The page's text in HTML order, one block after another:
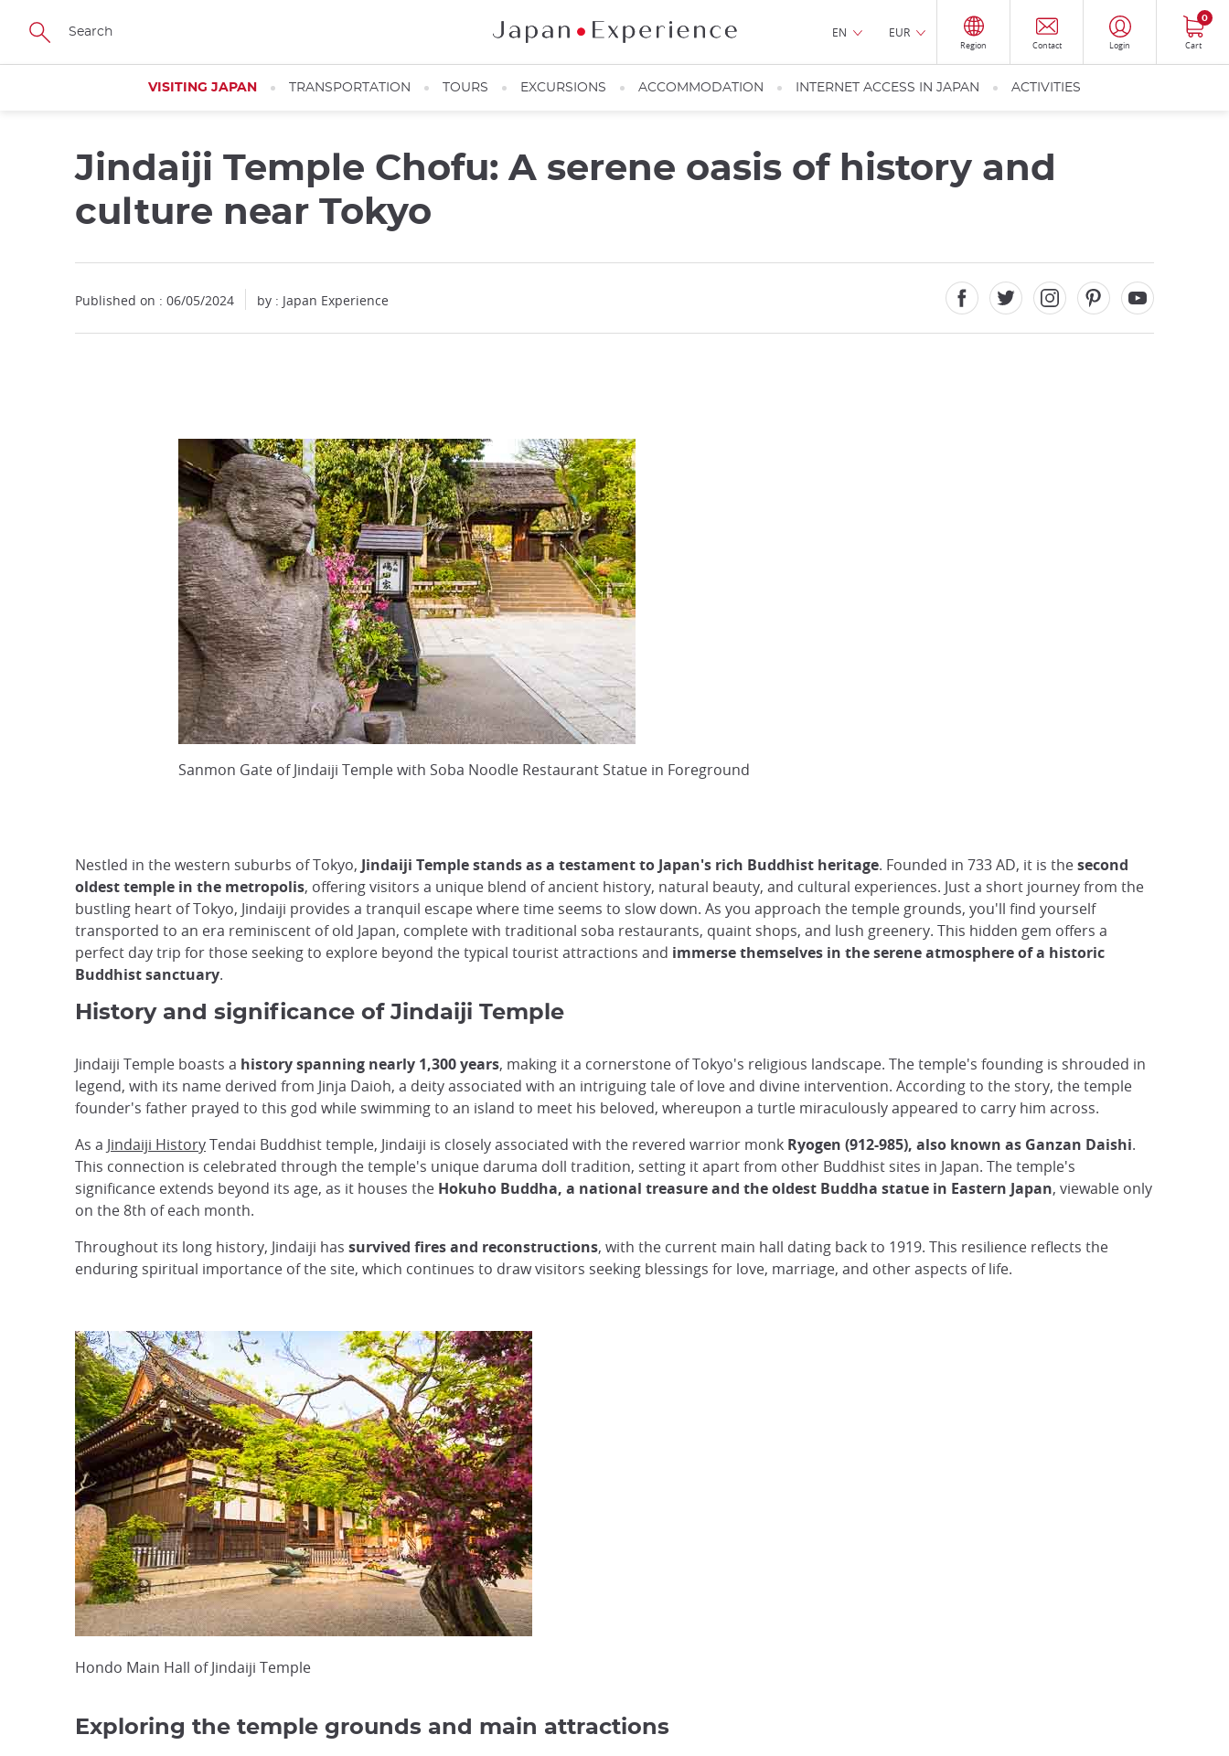
Skip
main
EN EUR
Region Contact Login Cart
0
VISITING JAPAN TRANSPORTATION TOURS EXCURSIONS ACCOMMODATION INTERNET ACCESS IN JAPAN ACTIVITIES
Jindaiji Temple Chofu: A serene oasis of history and
culture near Tokyo
Published on : 06/05/2024 by : Japan Experience
Sanmon Gate of Jindaiji Temple with Soba Noodle Restaurant Statue in Foreground
Nestled in the western suburbs of Tokyo, Jindaiji Temple stands as a testament to Japan's rich Buddhist heritage. Founded in 733 AD, it is thesecond
oldest temple in the metropolis, offering visitors a unique blend of ancient history, natural beauty, and cultural experiences. Just a short journey from the
bustling heart of Tokyo, Jindaiji provides a tranquil escape where time seems to slow down. As you approach the temple grounds, you'll find yourself
transported to an era reminiscent of old Japan, complete with traditional soba restaurants, quaint shops, and lush greenery. This hidden gem offers a
perfect day trip for those seeking to explore beyond the typical tourist attractions and immerse themselves in the serene atmosphere of a historic
Buddhist sanctuary.
History and significance of Jindaiji Temple
Jindaiji Temple boasts a history spanning nearly 1,300 years, making it a cornerstone of Tokyo's religious landscape. The temple's founding is shrouded in
legend, with its name derived from Jinja Daioh, a deity associated with an intriguing tale of love and divine intervention. According to the story, the temple
founder's father prayed to this god while swimming to an island to meet his beloved, whereupon a turtle miraculously appeared to carry him across.
As a Jindaiji HistoryTendai Buddhist temple, Jindaiji is closely associated with the revered warrior monk Ryogen (912-985), also known as Ganzan Daishi.
This connection is celebrated through the temple's unique daruma doll tradition, setting it apart from other Buddhist sites in Japan. The temple's
significance extends beyond its age, as it houses the Hokuho Buddha, a national treasure and the oldest Buddha statue in Eastern Japan, viewable only
on the 8th of each month.
Throughout its long history, Jindaiji has survived fires and reconstructions, with the current main hall dating back to 1919. This resilience reflects the
enduring spiritual importance of the site, which continues to draw visitors seeking blessings for love, marriage, and other aspects of life.
Hondo Main Hall of Jindaiji Temple
Exploring the temple grounds and main attractions